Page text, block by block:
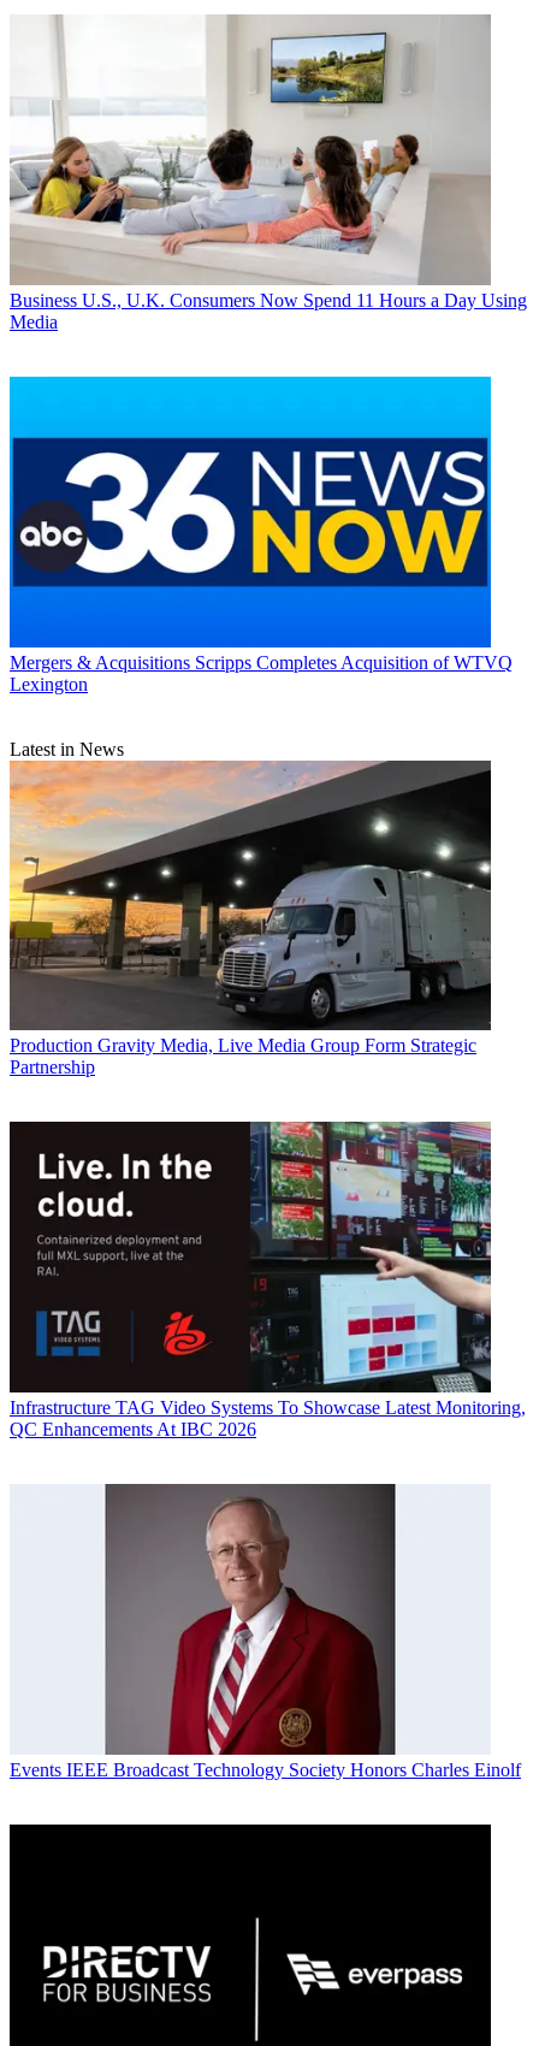
Business U.S., U.K. Consumers Now Spend 11 Hours a Day Using
Media
Mergers & Acquisitions Scripps Completes Acquisition of WTVQ
Lexington
Latest in News
Production Gravity Media, Live Media Group Form Strategic
Partnership
Infrastructure TAG Video Systems To Showcase Latest Monitoring,
QC Enhancements At IBC 2026
Events IEEE Broadcast Technology Society Honors Charles Einolf